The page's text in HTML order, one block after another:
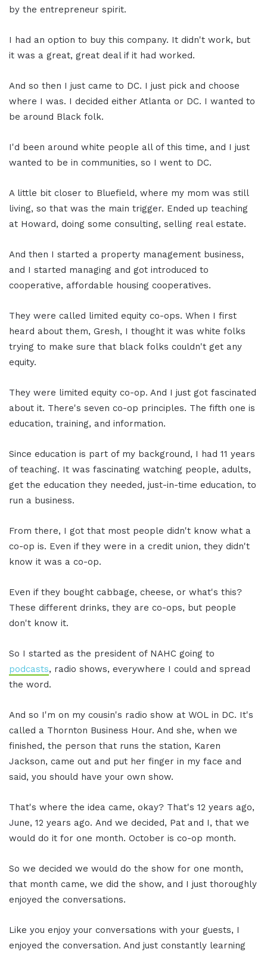
by the entrepreneur spirit.
I had an option to buy this company. It didn't work, but
it was a great, great deal if it had worked.
And so then I just came to DC. I just pick and choose
where I was. I decided either Atlanta or DC. I wanted to
be around Black folk.
I'd been around white people all of this time, and I just
wanted to be in communities, so I went to DC.
A little bit closer to Bluefield, where my mom was still
living, so that was the main trigger. Ended up teaching
at Howard, doing some consulting, selling real estate.
And then I started a property management business,
and I started managing and got introduced to
cooperative, affordable housing cooperatives.
They were called limited equity co-ops. When I first
heard about them, Gresh, I thought it was white folks
trying to make sure that black folks couldn't get any
equity.
They were limited equity co-op. And I just got fascinated
about it. There's seven co-op principles. The fifth one is
education, training, and information.
Since education is part of my background, I had 11 years
of teaching. It was fascinating watching people, adults,
get the education they needed, just-in-time education, to
run a business.
From there, I got that most people didn't know what a
co-op is. Even if they were in a credit union, they didn't
know it was a co-op.
Even if they bought cabbage, cheese, or what's this?
These different drinks, they are co-ops, but people
don't know it.
So I started as the president of NAHC going to
podcasts, radio shows, everywhere I could and spread
the word.
And so I'm on my cousin's radio show at WOL in DC. It's
called a Thornton Business Hour. And she, when we
finished, the person that runs the station, Karen
Jackson, came out and put her finger in my face and
said, you should have your own show.
That's where the idea came, okay? That's 12 years ago,
June, 12 years ago. And we decided, Pat and I, that we
would do it for one month. October is co-op month.
So we decided we would do the show for one month,
that month came, we did the show, and I just thoroughly
enjoyed the conversations.
Like you enjoy your conversations with your guests, I
enjoyed the conversation. And just constantly learning